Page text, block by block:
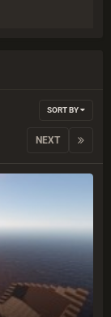
SORT BY
NEXT